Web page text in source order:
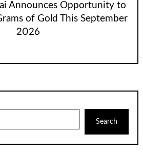
Announces Opportunity to
of Gold This September
2026
Search